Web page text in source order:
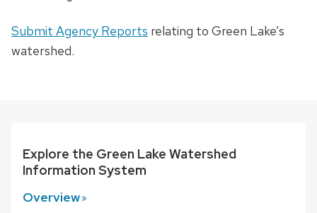
Submit Agency Reports relating to Green Lake’s
watershed.
Explore the Green Lake Watershed
Information System
Overview